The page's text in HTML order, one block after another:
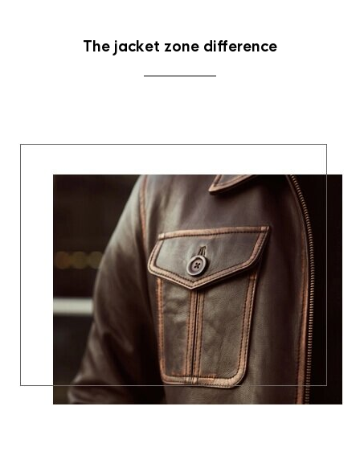
The jacket zone difference